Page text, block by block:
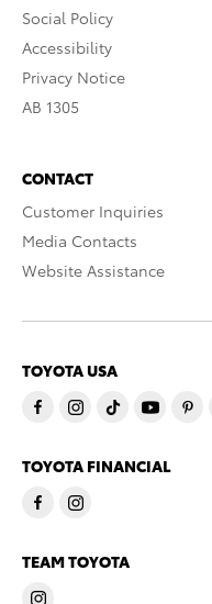
Social Policy
Accessibility
Privacy Notice
AB 1305
CONTACT
Customer Inquiries
Media Contacts
Website Assistance
TOYOTA USA
TOYOTA FINANCIAL
TEAM TOYOTA